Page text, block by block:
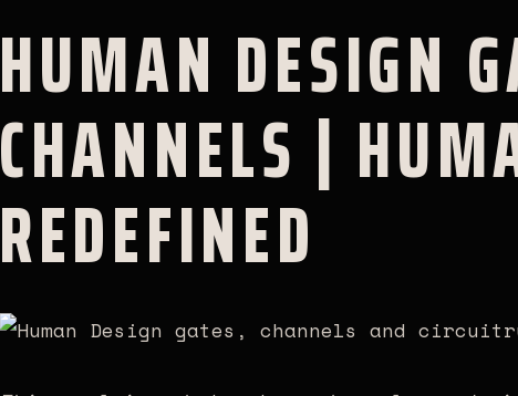
HUMAN DESIGN
CHANNELS |
REDEFINED